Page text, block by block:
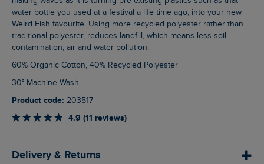
water bottle you used at a festival a life time ago, into your new
Weird Fish favourite. Using more recycled polyester rather than
traditional polyester, reduces landfill, which means less soil
contamination, air and water pollution.
60% Organic Cotton, 40% Recycled Polyester
30° Machine Wash
Product code: 203517
4.9 (11 reviews)
Delivery & Returns